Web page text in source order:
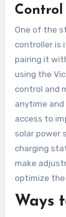
Control
One of the
controller is
pairing it
using the
control and
anytime
access to
solar power
charging
make
optimize
Ways